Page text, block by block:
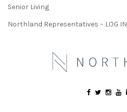
Senior Living
Northland Representatives – LOG IN